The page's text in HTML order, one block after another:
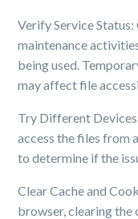
Verify Service
maintenance
being used.
may affect file
Try Different
access the files from
to determine if the
Clear Cache and
browser, clearing the